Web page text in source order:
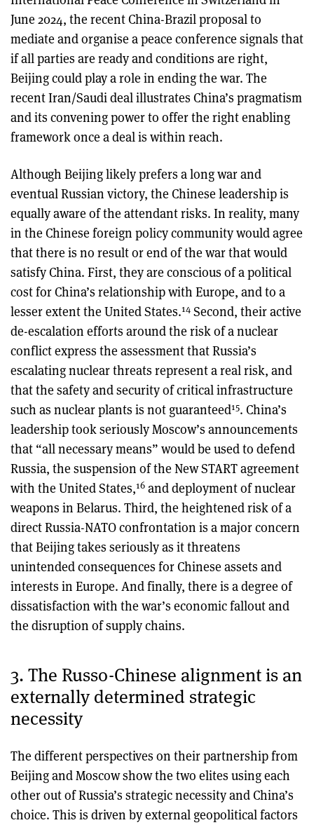
June 2024, the recent China-Brazil proposal to
mediate and organise a peace conference signals that
if all parties are ready and conditions are right,
Beijing could play a role in ending the war. The
recent Iran/Saudi deal illustrates China’s pragmatism
and its convening power to offer the right enabling
framework once a deal is within reach.
Although Beijing likely prefers a long war and
eventual Russian victory, the Chinese leadership is
equally aware of the attendant risks. In reality, many
in the Chinese foreign policy community would agree
that there is no result or end of the war that would
satisfy China. First, they are conscious of a political
cost for China’s relationship with Europe, and to a
lesser extent the United States.14 Second, their active
de-escalation efforts around the risk of a nuclear
conflict express the assessment that Russia’s
escalating nuclear threats represent a real risk, and
that the safety and security of critical infrastructure
such as nuclear plants is not guaranteed15. China’s
leadership took seriously Moscow’s announcements
that “all necessary means” would be used to defend
Russia, the suspension of the New START agreement
with the United States,16 and deployment of nuclear
weapons in Belarus. Third, the heightened risk of a
direct Russia-NATO confrontation is a major concern
that Beijing takes seriously as it threatens
unintended consequences for Chinese assets and
interests in Europe. And finally, there is a degree of
dissatisfaction with the war’s economic fallout and
the disruption of supply chains.
3. The Russo-Chinese alignment is an
externally determined strategic
necessity
The different perspectives on their partnership from
Beijing and Moscow show the two elites using each
other out of Russia’s strategic necessity and China’s
choice. This is driven by external geopolitical factors